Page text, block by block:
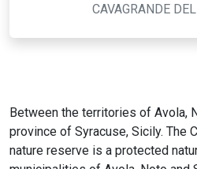
CAVAGRANDE
Between the territories of Avola,
province of Syracuse, Sicily. The
nature reserve is a protected